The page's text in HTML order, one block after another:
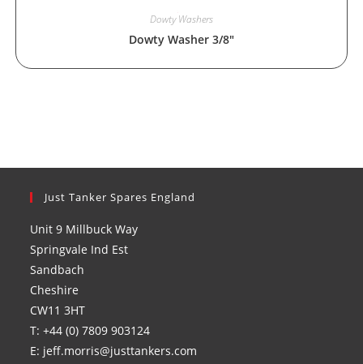
Dowty Washers
Dowty Washer 3/8″
Just Tanker Spares England
Unit 9 Millbuck Way
Springvale Ind Est
Sandbach
Cheshire
CW11 3HT
T: +44 (0) 7809 903124
E: jeff.morris@justtankers.com